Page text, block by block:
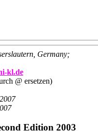
Germany;
kl.de
@ ersetzen)
Edition 2003